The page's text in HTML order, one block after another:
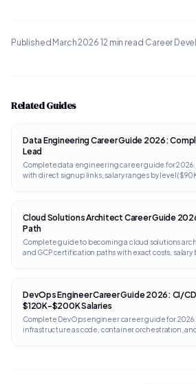
Published March 2026·12 min read·Career
Related Guides
Data Engineering Career Guide 2026:
Lead
Complete data engineering career guide for
with direct signup links, salary ranges by level
Cloud Solutions Architect Career Guide
Path
Complete guide to becoming a cloud solutions
and GCP certification paths with exact costs, salary
DevOps Engineer Career Guide 2026: CI/
$120K-$200K Salaries
Complete DevOps engineer career guide for
infrastructure as code, container orchestration,